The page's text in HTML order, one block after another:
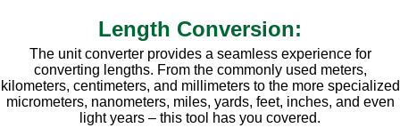
Length Conversion:
The unit converter provides a seamless experience for
converting lengths. From the commonly used meters,
kilometers, centimeters, and millimeters to the more specialized
micrometers, nanometers, miles, yards, feet, inches, and even
light years – this tool has you covered.